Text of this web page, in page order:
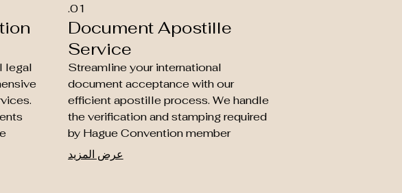
01.
Document Apostille
Service
Streamline your international
document acceptance with our
efficient apostille process. We handle
the verification and stamping required
by Hague Convention member
countries, ensuring your legal,
educational, and personal documents
عرض المزيد
legal
and